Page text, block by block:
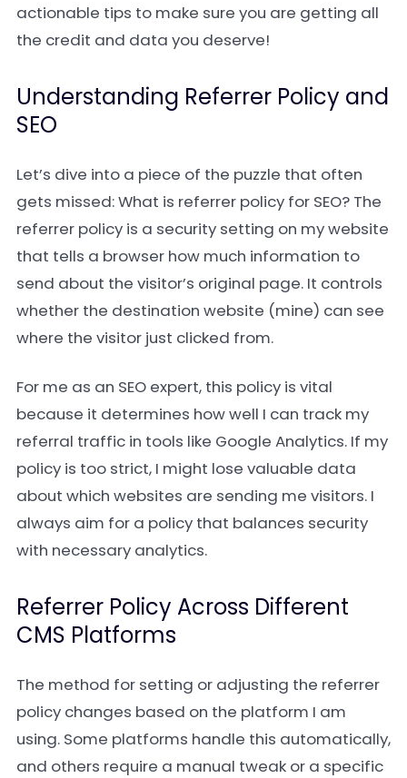
actionable tips to make sure you are getting all
the credit and data you deserve!
Understanding Referrer Policy and
SEO
Let’s dive into a piece of the puzzle that often
gets missed: What is referrer policy for SEO? The
referrer policy is a security setting on my website
that tells a browser how much information to
send about the visitor’s original page. It controls
whether the destination website (mine) can see
where the visitor just clicked from.
For me as an SEO expert, this policy is vital
because it determines how well I can track my
referral traffic in tools like Google Analytics. If my
policy is too strict, I might lose valuable data
about which websites are sending me visitors. I
always aim for a policy that balances security
with necessary analytics.
Referrer Policy Across Different
CMS Platforms
The method for setting or adjusting the referrer
policy changes based on the platform I am
using. Some platforms handle this automatically,
and others require a manual tweak or a specific